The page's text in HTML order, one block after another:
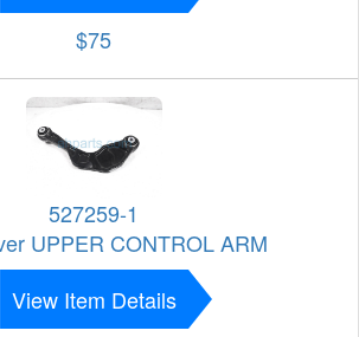
$75
527259-1
UPPER CONTROL ARM
View Item Details